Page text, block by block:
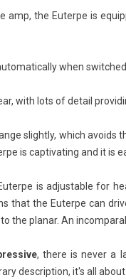
Vinyl vs CD vs
Which Format
amp, the Euterpe is
when switched
with lots of detail
slightly, which avoids
is captivating and it is
is adjustable for
that the Euterpe can
the planar. An
, there is never a
description, it's all